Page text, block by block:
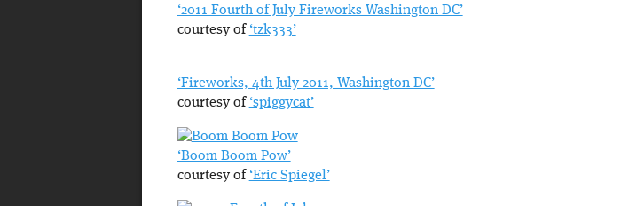
‘2011 Fourth of July Fireworks Washington DC’
courtesy of ‘tzk333’
‘Fireworks, 4th July 2011, Washington DC’
courtesy of ‘spiggycat’
‘Boom Boom Pow’
courtesy of ‘Eric Spiegel’